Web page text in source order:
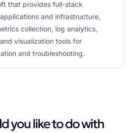
that provides full-stack
and infrastructure,
collection, log analytics,
visualization tools for
and troubleshooting.
you like to do with